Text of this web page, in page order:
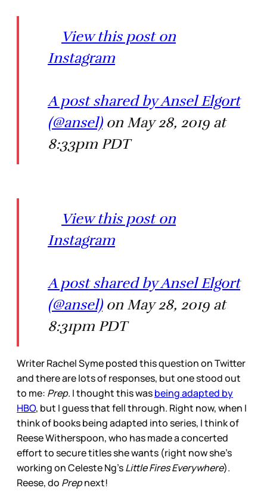
View this post on
Instagram
A post shared by Ansel Elgort
(@ansel)on May 28, 2019 at
8:33pm PDT
View this post on
Instagram
A post shared by Ansel Elgort
(@ansel)on May 28, 2019 at
8:31pm PDT
Writer Rachel Syme posted this question on Twitter
and there are lots of responses, but one stood out
to me: Prep. I thought this wasbeing adapted by
HBO, but I guess that fell through. Right now, when I
think of books being adapted into series, I think of
Reese Witherspoon, who has made a concerted
effort to secure titles she wants (right now she’s
working on Celeste Ng’sLittle Fires Everywhere).
Reese, do Prepnext!